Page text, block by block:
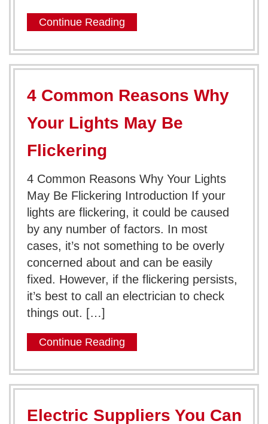
Continue Reading
4 Common Reasons Why
Your Lights May Be
Flickering
4 Common Reasons Why Your Lights
May Be Flickering Introduction If your
lights are flickering, it could be caused
by any number of factors. In most
cases, it’s not something to be overly
concerned about and can be easily
fixed. However, if the flickering persists,
it’s best to call an electrician to check
things out. […]
Continue Reading
Electric Suppliers You Can